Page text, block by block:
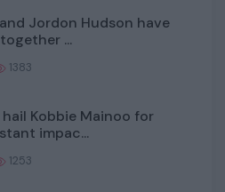
Jordon Hudson have
...
1383
Kobbie Mainoo for
impac...
1253